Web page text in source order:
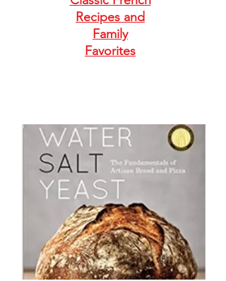
Recipes and
Family
Favorites